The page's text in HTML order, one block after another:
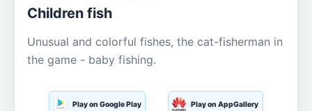
Children fish
Unusual and colorful fishes, the cat-fisherman in
the game - baby fishing.
Play on Google Play Play on AppGallery